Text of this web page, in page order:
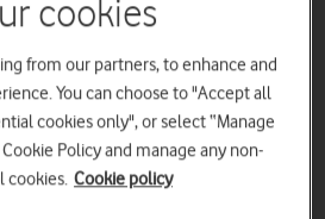
smartwatches for
cookies
from our partners, to enhance and
You can choose to "Accept all
cookies only", or select “Manage
Policy and manage any non-
cookies. Cookie policy